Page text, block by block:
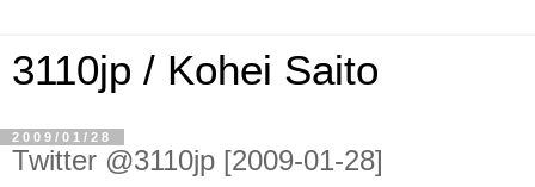
3110jp / Kohei Saito
2009/01/28
Twitter @3110jp [2009-01-28]